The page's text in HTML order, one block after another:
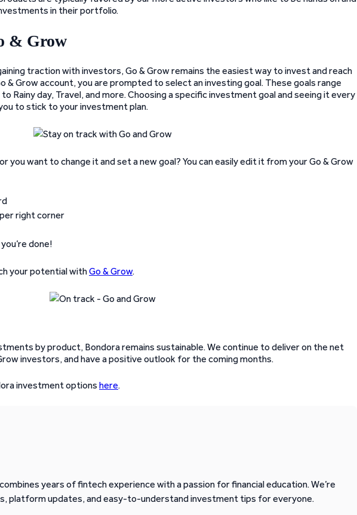
in their portfolio.
& Grow
traction with investors, Go & Grow remains the easiest way to invest and reach
& Grow account, you are prompted to select an investing goal. These goals range
Rainy day, Travel, and more. Choosing a specific investment goal and seeing it every
to stick to your investment plan.
you want to change it and set a new goal? You can easily edit it from your Go & Grow
right corner
done!
your potential withGo & Grow.
by product, Bondora remains sustainable. We continue to deliver on the net
investors, and have a positive outlook for the coming months.
investment options here.
years of fintech experience with a passion for financial education. We’re
platform updates, and easy-to-understand investment tips for everyone.